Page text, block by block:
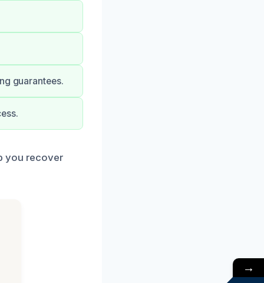
guarantees.
you recover
→